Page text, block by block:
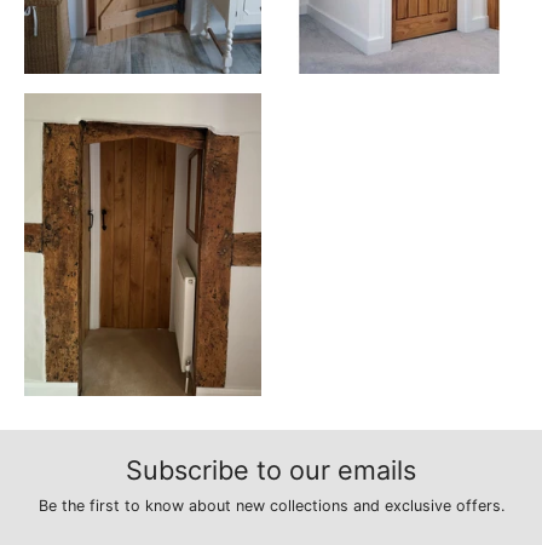
Subscribe to our emails
Be the first to know about new collections and exclusive offers.